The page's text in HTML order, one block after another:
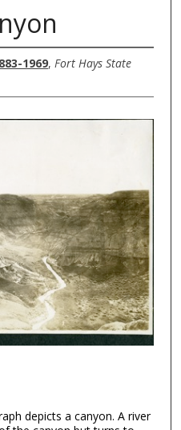
1969, Fort Hays State
depicts a canyon. A river